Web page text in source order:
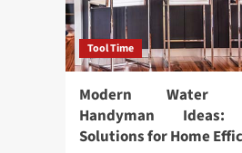
Tool Time
Modern Water
Handyman Ideas:
Solutions for Home